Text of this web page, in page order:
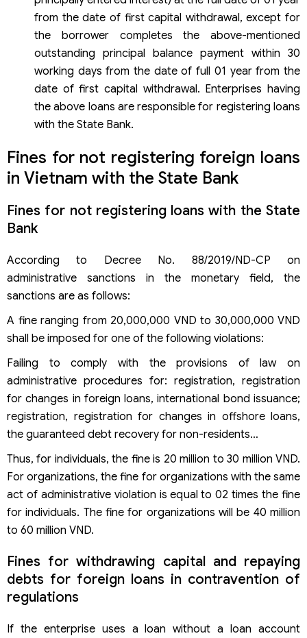
from the date of first capital withdrawal, except for
the borrower completes the above-mentioned
outstanding principal balance payment within 30
working days from the date of full 01 year from the
date of first capital withdrawal. Enterprises having
the above loans are responsible for registering loans
with the State Bank.
Fines for not registering foreign loans
in Vietnam with the State Bank
Fines for not registering loans with the State
Bank
According to Decree No. 88/2019/ND-CP on
administrative sanctions in the monetary field, the
sanctions are as follows:
A fine ranging from 20,000,000 VND to 30,000,000 VND
shall be imposed for one of the following violations:
Failing to comply with the provisions of law on
administrative procedures for: registration, registration
for changes in foreign loans, international bond issuance;
registration, registration for changes in offshore loans,
the guaranteed debt recovery for non-residents…
Thus, for individuals, the fine is 20 million to 30 million VND.
For organizations, the fine for organizations with the same
act of administrative violation is equal to 02 times the fine
for individuals. The fine for organizations will be 40 million
to 60 million VND.
Fines for withdrawing capital and repaying
debts for foreign loans in contravention of
regulations
If the enterprise uses a loan without a loan account